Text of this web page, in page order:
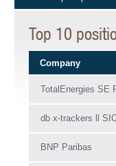
Top 10
Company
TotalEnergies SE
db x-trackers ll
BNP Paribas